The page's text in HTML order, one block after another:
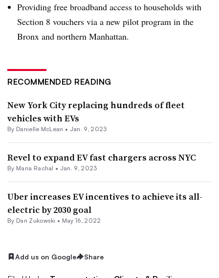
Providing free broadband access to households with
Section 8 vouchers via a new pilot program in the
Bronx and northern Manhattan.
RECOMMENDED READING
New York City replacing hundreds of fleet
vehicles with EVs
By Danielle McLean • Jan. 9, 2023
Revel to expand EV fast chargers across NYC
By Maria Rachal • Jan. 9, 2023
Uber increases EV incentives to achieve its all-
electric by 2030 goal
By Dan Zukowski • May 16, 2022
Add us on Google Share